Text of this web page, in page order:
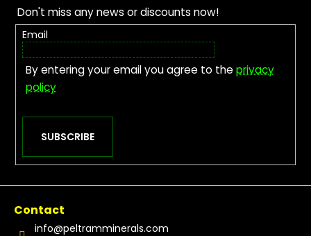
Don't miss any news or discounts now!
Email
By entering your email you agree to theprivacy
policy
SUBSCRIBE
Contact
info@peltramminerals.com